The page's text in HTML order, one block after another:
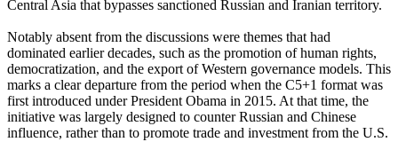
Central Asia that bypasses sanctioned Russian and Iranian territory.
Notably absent from the discussions were themes that had
dominated earlier decades, such as the promotion of human rights,
democratization, and the export of Western governance models. This
marks a clear departure from the period when the C5+1 format was
first introduced under President Obama in 2015. At that time, the
initiative was largely designed to counter Russian and Chinese
influence, rather than to promote trade and investment from the U.S.